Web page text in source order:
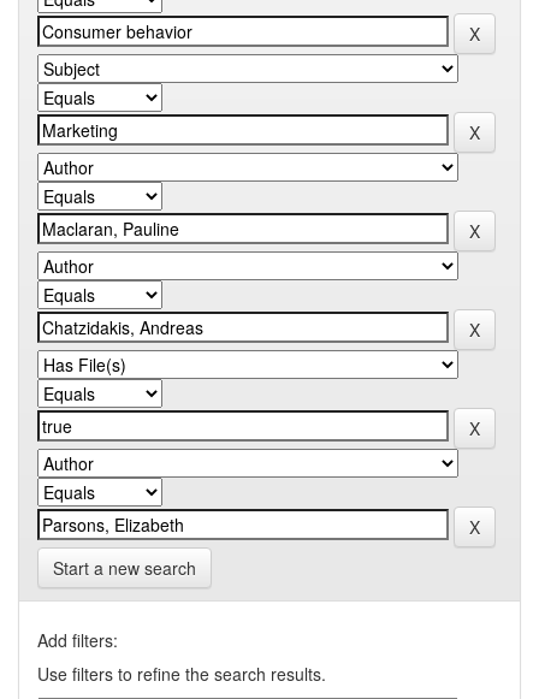
Start a new search
Add filters:
Use filters to refine the search results.